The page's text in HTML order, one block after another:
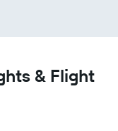
& Flight